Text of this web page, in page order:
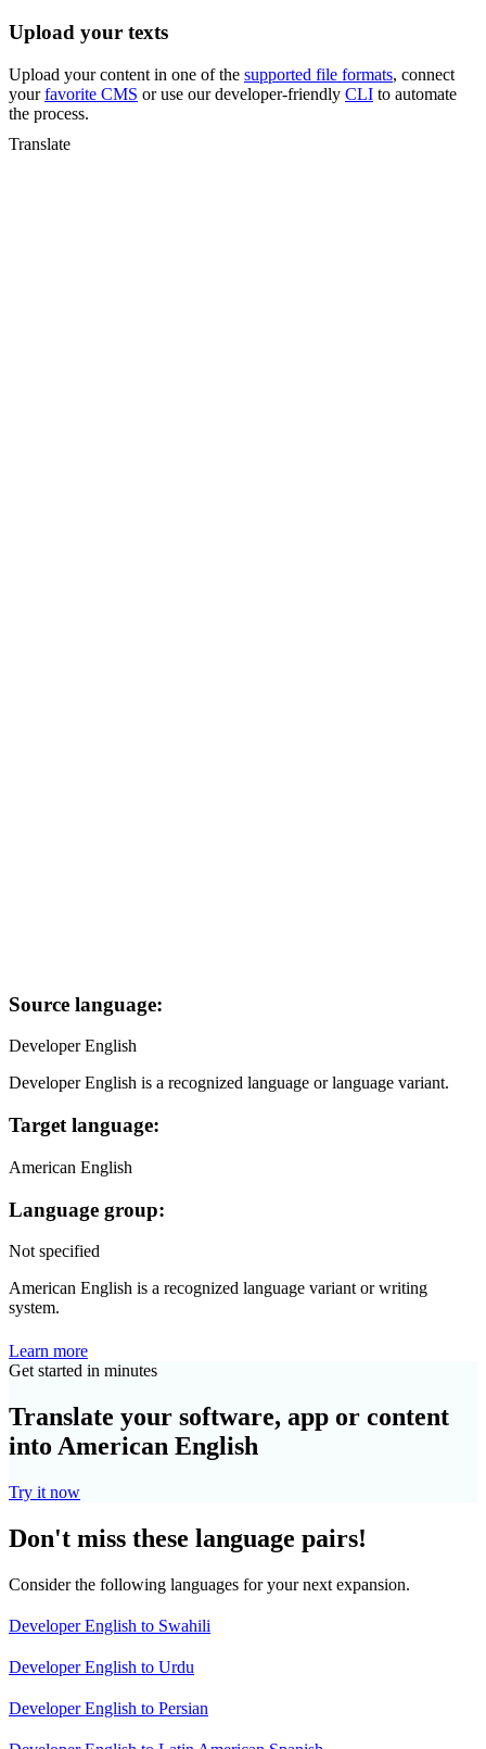
Upload your texts
Upload your content in one of the supported file formats, connect
yourfavorite CMS or use our developer-friendly CLI to automate
the process.
Translate
Source language:
Developer English
Developer English is a recognized language or language variant.
Target language:
American English
Language group:
Not specified
American English is a recognized language variant or writing
system.
Learn more
Get started in minutes
Translate your software, app or content
into American English
Try it now
Don't miss these language pairs!
Consider the following languages for your next expansion.
Developer English to Swahili
Developer English to Urdu
Developer English to Persian